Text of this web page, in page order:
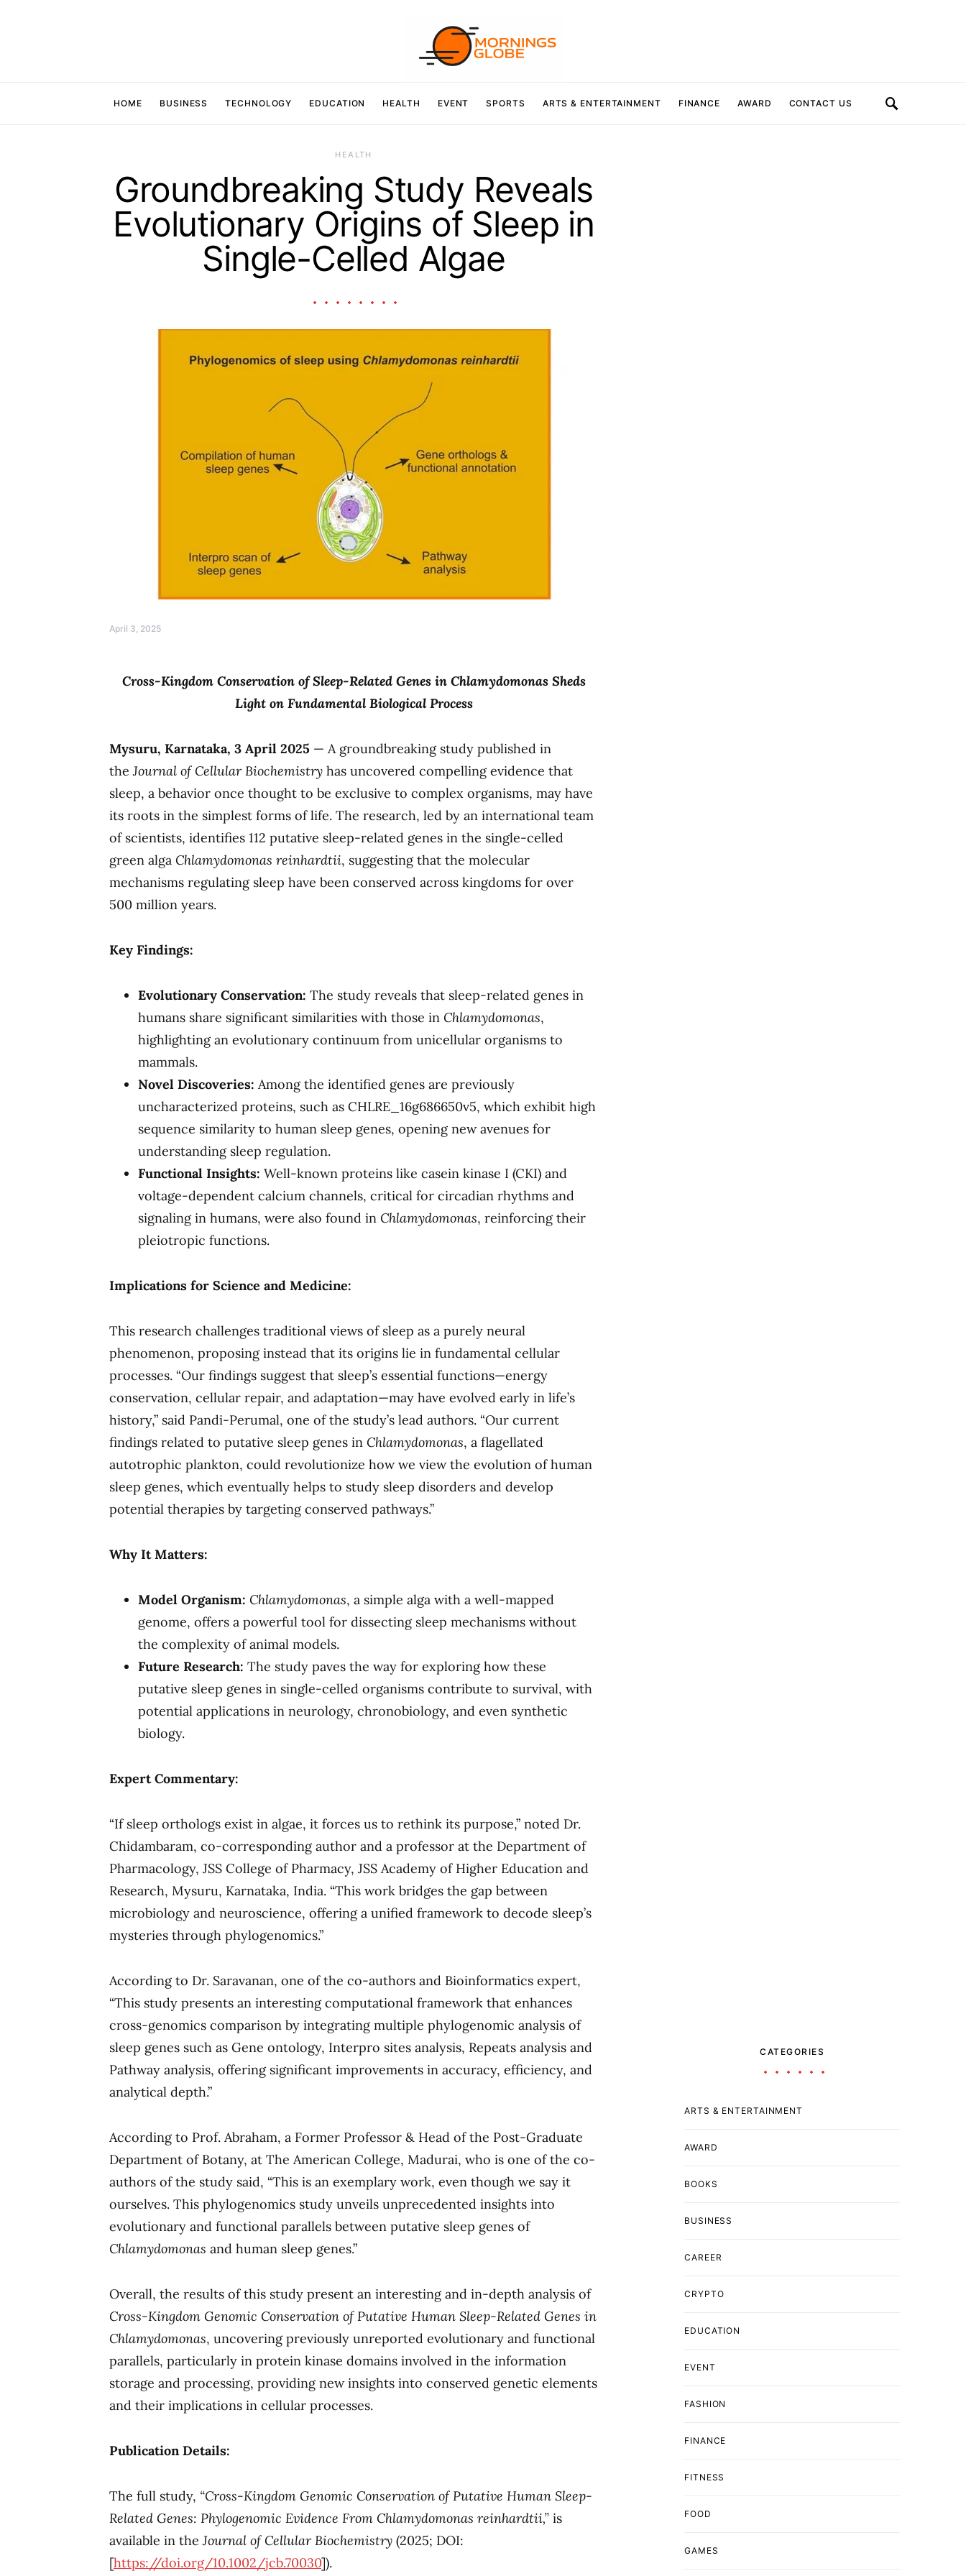
HOME BUSINESS TECHNOLOGY EDUCATION HEALTH EVENT SPORTS ARTS & ENTERTAINMENT FINANCE AWARD CONTACT US
HEALTH
Groundbreaking Study Reveals
Evolutionary Origins of Sleep in
Single-Celled Algae
April 3, 2025
Cross-Kingdom Conservation of Sleep-Related Genes in Chlamydomonas Sheds
Light on Fundamental Biological Process
Mysuru, Karnataka, 3 April 2025 — A groundbreaking study published in
theJournal of Cellular Biochemistry has uncovered compelling evidence that
sleep, a behavior once thought to be exclusive to complex organisms, may have
its roots in the simplest forms of life. The research, led by an international team
of scientists, identifies 112 putative sleep-related genes in the single-celled
green alga Chlamydomonas reinhardtii, suggesting that the molecular
mechanisms regulating sleep have been conserved across kingdoms for over
500 million years.
Key Findings:
Evolutionary Conservation: The study reveals that sleep-related genes in
humans share significant similarities with those in Chlamydomonas,
highlighting an evolutionary continuum from unicellular organisms to
mammals.
Novel Discoveries: Among the identified genes are previously
uncharacterized proteins, such as CHLRE_16g686650v5, which exhibit high
sequence similarity to human sleep genes, opening new avenues for
understanding sleep regulation.
Functional Insights: Well-known proteins like casein kinase I (CKI) and
voltage-dependent calcium channels, critical for circadian rhythms and
signaling in humans, were also found in Chlamydomonas, reinforcing their
pleiotropic functions.
Implications for Science and Medicine:
This research challenges traditional views of sleep as a purely neural
phenomenon, proposing instead that its origins lie in fundamental cellular
processes. “Our findings suggest that sleep’s essential functions—energy
conservation, cellular repair, and adaptation—may have evolved early in life’s
history,” said Pandi-Perumal, one of the study’s lead authors. “Our current
findings related to putative sleep genes in Chlamydomonas, a flagellated
autotrophic plankton, could revolutionize how we view the evolution of human
sleep genes, which eventually helps to study sleep disorders and develop
potential therapies by targeting conserved pathways.”
Why It Matters:
Model Organism: Chlamydomonas, a simple alga with a well-mapped
genome, offers a powerful tool for dissecting sleep mechanisms without
the complexity of animal models.
Future Research: The study paves the way for exploring how these
putative sleep genes in single-celled organisms contribute to survival, with
potential applications in neurology, chronobiology, and even synthetic
biology.
Expert Commentary:
“If sleep orthologs exist in algae, it forces us to rethink its purpose,” noted Dr.
Chidambaram, co-corresponding author and a professor at the Department of
Pharmacology, JSS College of Pharmacy, JSS Academy of Higher Education and
Research, Mysuru, Karnataka, India. “This work bridges the gap between
microbiology and neuroscience, offering a unified framework to decode sleep’s
mysteries through phylogenomics.”
According to Dr. Saravanan, one of the co-authors and Bioinformatics expert,
“This study presents an interesting computational framework that enhances
cross-genomics comparison by integrating multiple phylogenomic analysis of
sleep genes such as Gene ontology, Interpro sites analysis, Repeats analysis and
Pathway analysis, offering significant improvements in accuracy, efficiency, and
analytical depth.”
According to Prof. Abraham, a Former Professor & Head of the Post-Graduate
Department of Botany, at The American College, Madurai, who is one of the co-
authors of the study said, “This is an exemplary work, even though we say it
ourselves. This phylogenomics study unveils unprecedented insights into
evolutionary and functional parallels between putative sleep genes of
Chlamydomonas and human sleep genes.”
Overall, the results of this study present an interesting and in-depth analysis of
Cross-Kingdom Genomic Conservation of Putative Human Sleep-Related Genes in
Chlamydomonas, uncovering previously unreported evolutionary and functional
parallels, particularly in protein kinase domains involved in the information
storage and processing, providing new insights into conserved genetic elements
and their implications in cellular processes.
Publication Details:
The full study, “Cross-Kingdom Genomic Conservation of Putative Human Sleep-
Related Genes: Phylogenomic Evidence From Chlamydomonas reinhardtii,” is
available in theJournal of Cellular Biochemistry (2025; DOI:
[https://doi.org/10.1002/jcb.70030]).
CATEGORIES
ARTS & ENTERTAINMENT
AWARD
BOOKS
BUSINESS
CAREER
CRYPTO
EDUCATION
EVENT
FASHION
FINANCE
FITNESS
FOOD
GAMES